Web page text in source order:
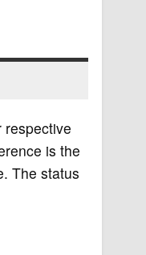
is the
The status